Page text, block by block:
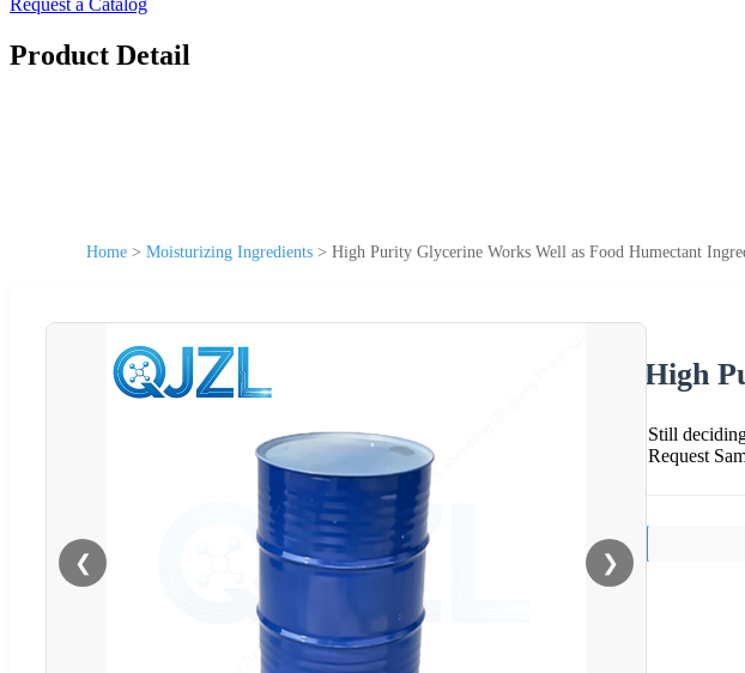
Request a Catalog
Product Detail
Home > Moisturizing Ingredients > High Purity Glycerine Works Well as Food Humectant
❮ ❯
High
Still
Request